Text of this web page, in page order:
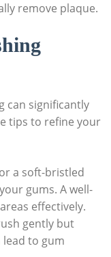
remove plaque.
can significantly
tips to refine your
a soft-bristled
gums. A well-
effectively.
gently but
lead to gum